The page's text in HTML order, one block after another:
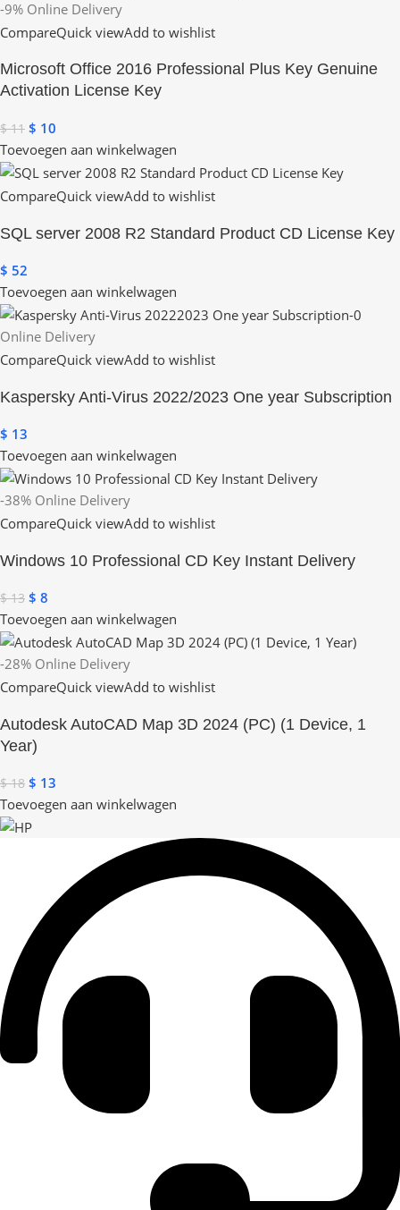
-9% Online Delivery
CompareQuick viewAdd to wishlist
Microsoft Office 2016 Professional Plus Key Genuine
Activation License Key
$11 $ 10
Toevoegen aan winkelwagen
CompareQuick viewAdd to wishlist
SQL server 2008 R2 Standard Product CD License Key
$ 52
Toevoegen aan winkelwagen
Online Delivery
CompareQuick viewAdd to wishlist
Kaspersky Anti-Virus 2022/2023 One year Subscription
$ 13
Toevoegen aan winkelwagen
-38% Online Delivery
CompareQuick viewAdd to wishlist
Windows 10 Professional CD Key Instant Delivery
$13 $ 8
Toevoegen aan winkelwagen
-28% Online Delivery
CompareQuick viewAdd to wishlist
Autodesk AutoCAD Map 3D 2024 (PC) (1 Device, 1
Year)
$18 $ 13
Toevoegen aan winkelwagen